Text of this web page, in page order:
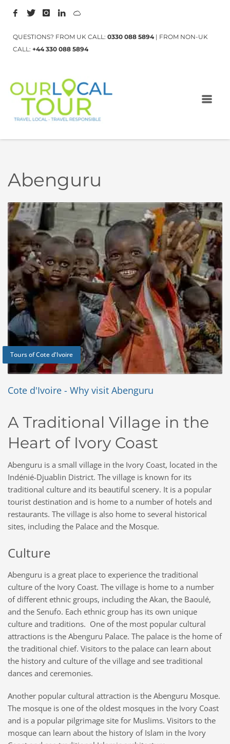
QUESTIONS? FROM UK CALL: 0330 088 5894| FROM NON-UK
CALL: +44 330 088 5894
Abenguru
Tours of Cote d'Ivoire
Cote d'Ivoire - Why visit Abenguru
A Traditional Village in the
Heart of Ivory Coast
Abenguru is a small village in the Ivory Coast, located in the
Indénié-Djuablin District. The village is known for its
traditional culture and its beautiful scenery. It is a popular
tourist destination and is home to a number of hotels and
restaurants. The village is also home to several historical
sites, including the Palace and the Mosque.
Culture
Abenguru is a great place to experience the traditional
culture of the Ivory Coast. The village is home to a number
of different ethnic groups, including the Akan, the Baoulé,
and the Senufo. Each ethnic group has its own unique
culture and traditions. One of the most popular cultural
attractions is the Abenguru Palace. The palace is the home of
the traditional chief. Visitors to the palace can learn about
the history and culture of the village and see traditional
dances and ceremonies.
Another popular cultural attraction is the Abenguru Mosque.
The mosque is one of the oldest mosques in the Ivory Coast
and is a popular pilgrimage site for Muslims. Visitors to the
mosque can learn about the history of Islam in the Ivory